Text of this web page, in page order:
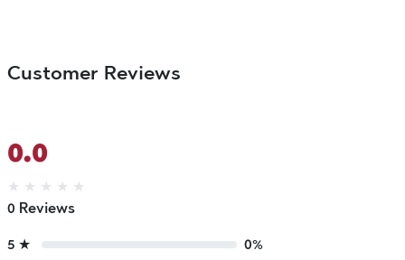
Customer Reviews
0.0
★ ★ ★ ★ ★
0 Reviews
5 ★
0%